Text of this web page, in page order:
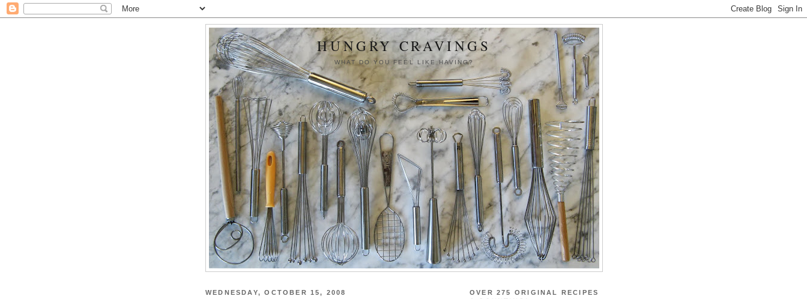
HUNGRY CRAVINGS
WHAT DO YOU FEEL LIKE HAVING?
WEDNESDAY, OCTOBER 15, 2008
OVER 275 ORIGINAL RECIPES